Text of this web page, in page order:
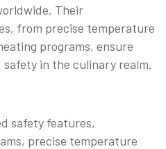
Their
from precise temperature
programs, ensure
in the culinary realm.
safety features,
precise temperature